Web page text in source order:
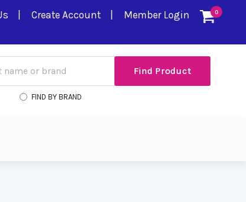
0
Create Account Member Login
FIND BY BRAND